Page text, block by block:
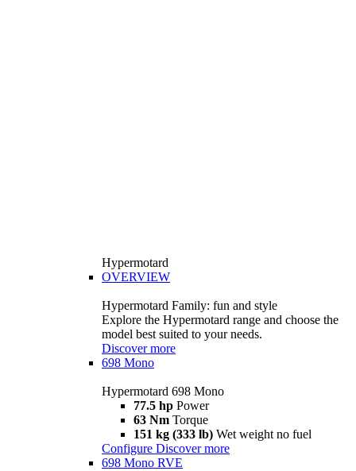
Hypermotard
OVERVIEW
Hypermotard Family: fun and style
Explore the Hypermotard range and choose the
model best suited to your needs.
Discover more
698 Mono
Hypermotard 698 Mono
77.5 hp Power
63 Nm Torque
151 kg (333 lb) Wet weight no fuel
Configure Discover more
698 Mono RVE